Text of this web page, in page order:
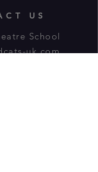
US
School
uk.com